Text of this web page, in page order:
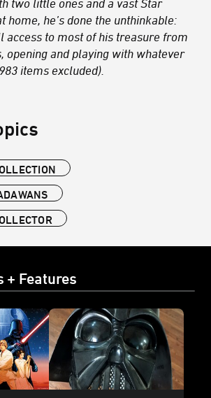
home, he’s done the unthinkable:
access to most of his treasure from
opening and playing with whatever
items excluded).
+ Features